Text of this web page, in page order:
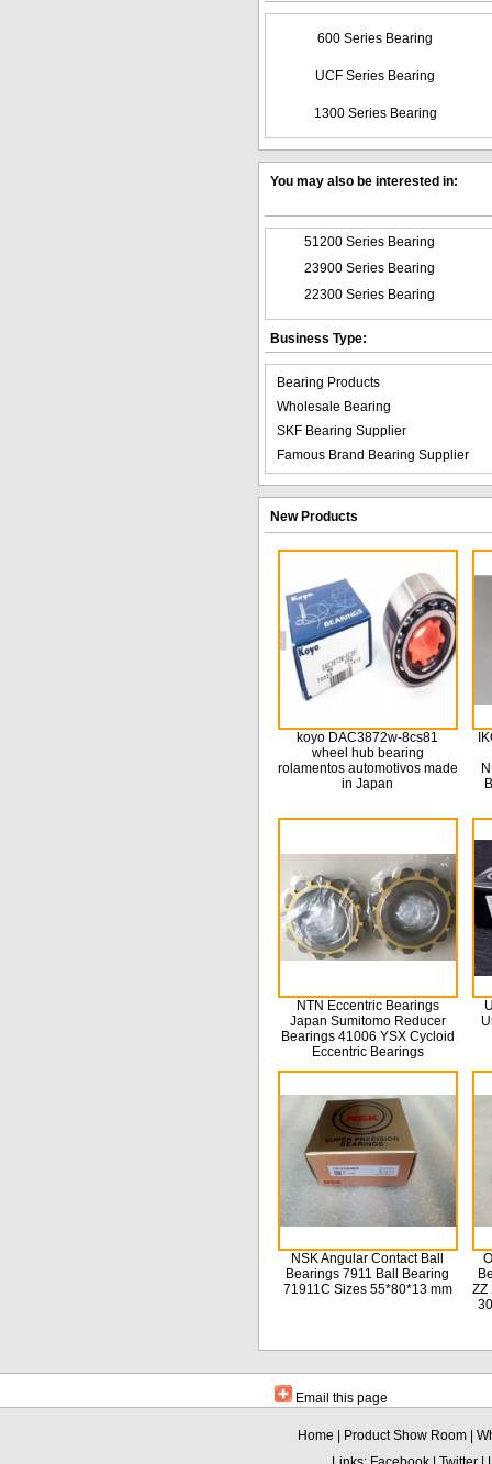
600 Series Bearing
UCF Series Bearing
1300 Series Bearing
You may also be interested in:
51200 Series Bearing
23900 Series Bearing
22300 Series Bearing
Business Type:
Bearing Products
Wholesale Bearing
SKF Bearing Supplier
Famous Brand Bearing Supplier
New Products
koyo DAC3872w-8cs81
wheel hub bearing
rolamentos automotivos made
in Japan
NTN Eccentric Bearings
Japan Sumitomo Reducer
Bearings 41006 YSX Cycloid
Eccentric Bearings
NSK Angular Contact Ball
Bearings 7911 Ball Bearing
71911C Sizes 55*80*13 mm
ZZ
Email this page
Home | Product Show Room |